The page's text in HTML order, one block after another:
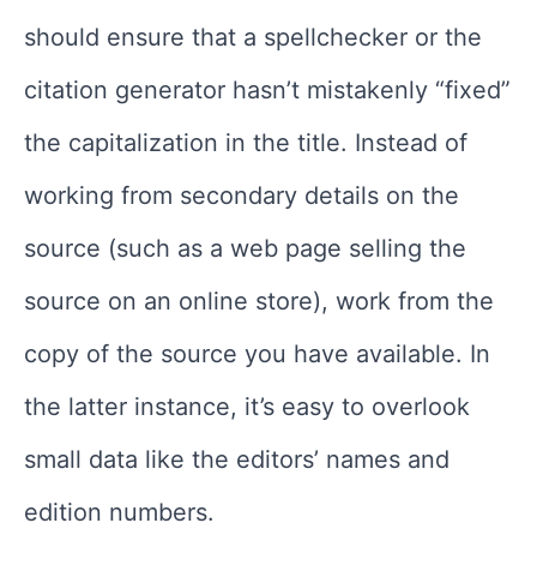
should ensure that a spellchecker or the
citation generator hasn’t mistakenly “fixed”
the capitalization in the title. Instead of
working from secondary details on the
source (such as a web page selling the
source on an online store), work from the
copy of the source you have available. In
the latter instance, it’s easy to overlook
small data like the editors’ names and
edition numbers.